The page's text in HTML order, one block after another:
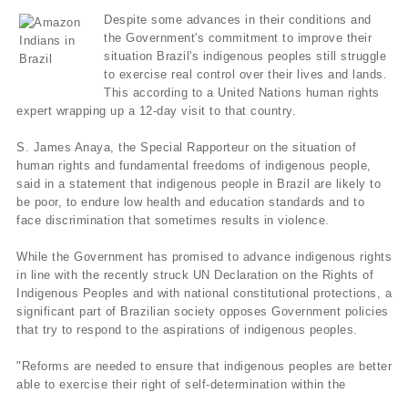
Despite some advances in their conditions and
the Government's commitment to improve their
situation Brazil's indigenous peoples still struggle
to exercise real control over their lives and lands.
This according to a United Nations human rights
expert wrapping up a 12-day visit to that country.
S. James Anaya, the Special Rapporteur on the situation of
human rights and fundamental freedoms of indigenous people,
said in a statement that indigenous people in Brazil are likely to
be poor, to endure low health and education standards and to
face discrimination that sometimes results in violence.
While the Government has promised to advance indigenous rights
in line with the recently struck UN Declaration on the Rights of
Indigenous Peoples and with national constitutional protections, a
significant part of Brazilian society opposes Government policies
that try to respond to the aspirations of indigenous peoples.
"Reforms are needed to ensure that indigenous peoples are better
able to exercise their right of self-determination within the